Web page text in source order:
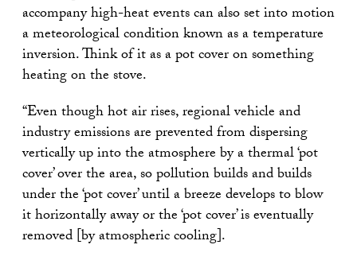
accompany high-heat events can also set into motion
a meteorological condition known as a temperature
inversion. Think of it as a pot cover on something
heating on the stove.
“Even though hot air rises, regional vehicle and
industry emissions are prevented from dispersing
vertically up into the atmosphere by a thermal ‘pot
cover’ over the area, so pollution builds and builds
under the ‘pot cover’ until a breeze develops to blow
it horizontally away or the ‘pot cover’ is eventually
removed [by atmospheric cooling].